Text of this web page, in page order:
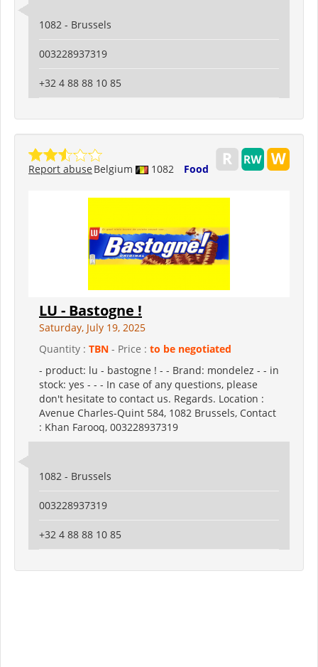
1082 - Brussels
003228937319
+32 4 88 88 10 85
Belgium 1082 Food
Report abuse
LU - Bastogne !
Saturday, July 19, 2025
Quantity : TBN - Price : to be negotiated
- product: lu - bastogne ! - - Brand: mondelez - - in
stock: yes - - - In case of any questions, please
don't hesitate to contact us. Regards. Location :
Avenue Charles-Quint 584, 1082 Brussels, Contact
: Khan Farooq, 003228937319
1082 - Brussels
003228937319
+32 4 88 88 10 85